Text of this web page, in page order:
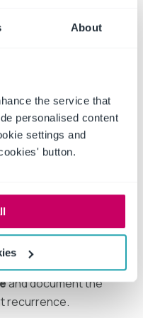
About
the service that
personalised content
settings and
button.
this in advance move
further exposure of
because the 60-
HHS and media as
and document the
recurrence.